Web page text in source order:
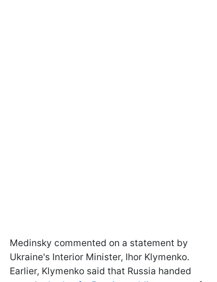
Medinsky commented on a statement by
Ukraine's Interior Minister, Ihor Klymenko.
Earlier, Klymenko said that Russia handed